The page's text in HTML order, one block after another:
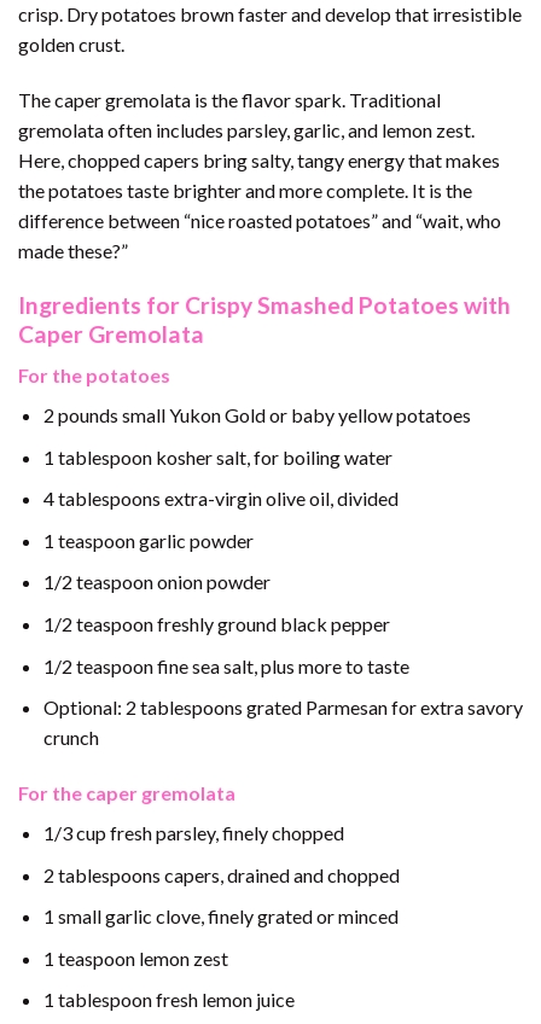
crisp. Dry potatoes brown faster and develop that irresistible
golden crust.
The caper gremolata is the flavor spark. Traditional
gremolata often includes parsley, garlic, and lemon zest.
Here, chopped capers bring salty, tangy energy that makes
the potatoes taste brighter and more complete. It is the
difference between “nice roasted potatoes” and “wait, who
made these?”
Ingredients for Crispy Smashed Potatoes with
Caper Gremolata
For the potatoes
2 pounds small Yukon Gold or baby yellow potatoes
1 tablespoon kosher salt, for boiling water
4 tablespoons extra-virgin olive oil, divided
1 teaspoon garlic powder
1/2 teaspoon onion powder
1/2 teaspoon freshly ground black pepper
1/2 teaspoon fine sea salt, plus more to taste
Optional: 2 tablespoons grated Parmesan for extra savory
crunch
For the caper gremolata
1/3 cup fresh parsley, finely chopped
2 tablespoons capers, drained and chopped
1 small garlic clove, finely grated or minced
1 teaspoon lemon zest
1 tablespoon fresh lemon juice